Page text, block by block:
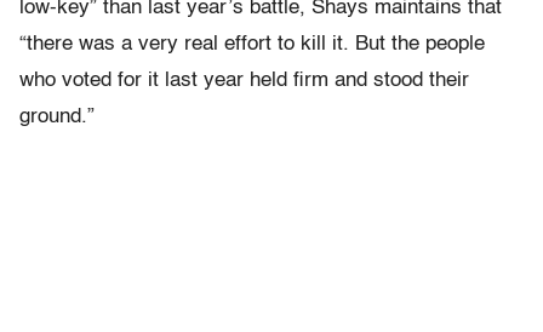
low-key” than last year’s battle, Shays maintains that
“there was a very real effort to kill it. But the people
who voted for it last year held firm and stood their
ground.”